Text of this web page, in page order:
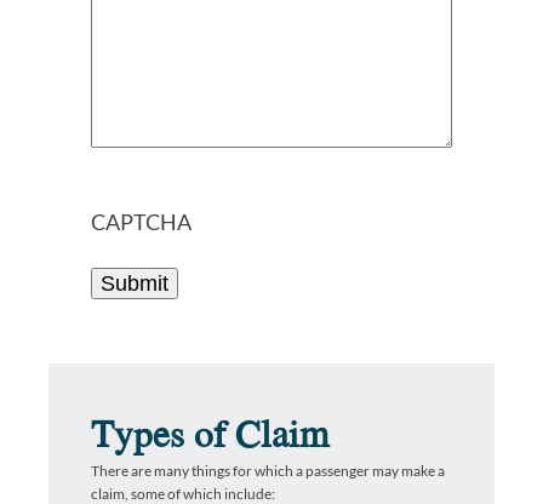
CAPTCHA
Types of Claim
There are many things for which a passenger may make a
claim, some of which include: